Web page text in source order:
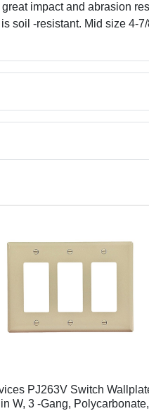
impact and abrasion
soil -resistant. Mid size 4-
PJ263V Switch
W, 3 -Gang,